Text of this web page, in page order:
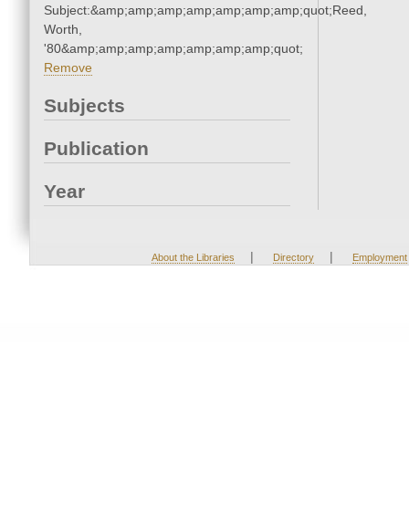
Subject:&amp;amp;amp;amp;amp;amp;amp;quot;Reed,
Worth,
'80&amp;amp;amp;amp;amp;amp;amp;quot;
Remove
Subjects
Publication
Year
About the Libraries | Directory | Employment